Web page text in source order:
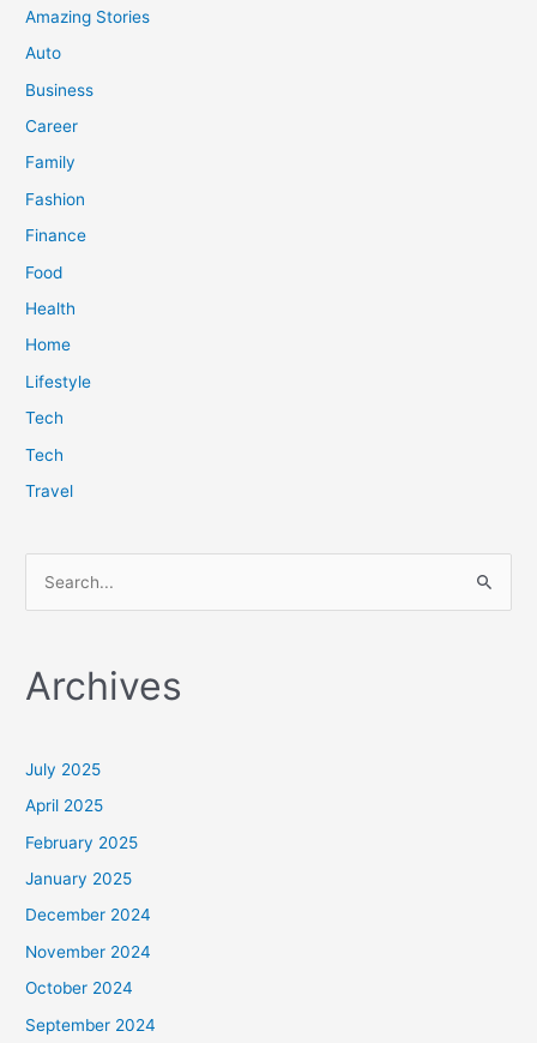
Amazing Stories
Auto
Business
Career
Family
Fashion
Finance
Food
Health
Home
Lifestyle
Tech
Tech
Travel
r
f
o
r
:
Archives
July 2025
April 2025
February 2025
January 2025
December 2024
November 2024
October 2024
September 2024